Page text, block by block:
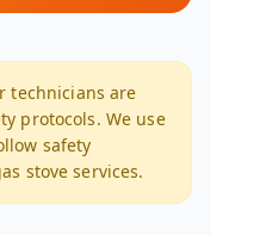
technicians are
protocols. We use
safety
stove services.